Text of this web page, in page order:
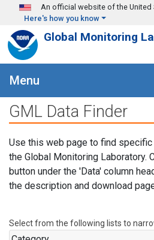
Skip to main content
An official website of the United
Here's how you know
Global Monitoring
Menu
GML Data Finder
Use this web page to find
the Global Monitoring Laboratory.
button under the 'Data' column
the description and download
Select from the following lists to